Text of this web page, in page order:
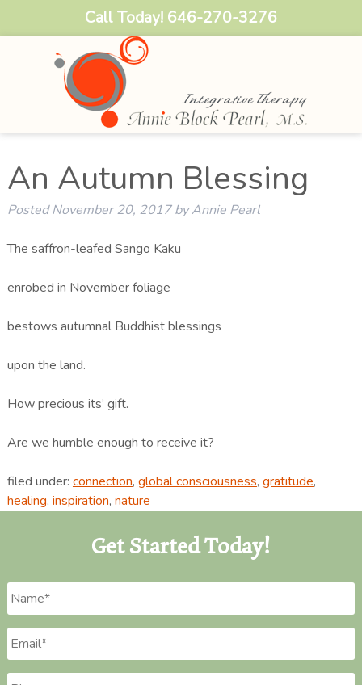
Call Today! 646-270-3276
An Autumn Blessing
PostedNovember 20, 2017 by Annie Pearl
The saffron-leafed Sango Kaku
enrobed in November foliage
bestows autumnal Buddhist blessings
upon the land.
How precious its’ gift.
Are we humble enough to receive it?
filed under: connection, global consciousness, gratitude,
healing, inspiration, nature
Get Started Today!
Name *
Email *
Phone